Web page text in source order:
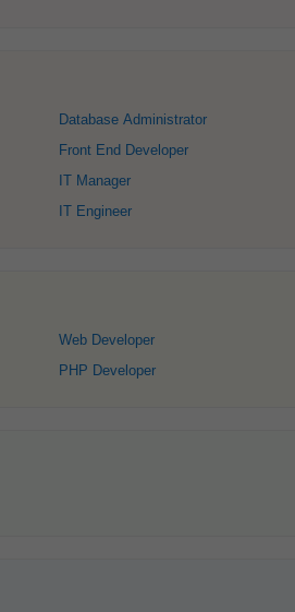
Database Administrator
Front End Developer
IT Manager
IT Engineer
Web Developer
PHP Developer